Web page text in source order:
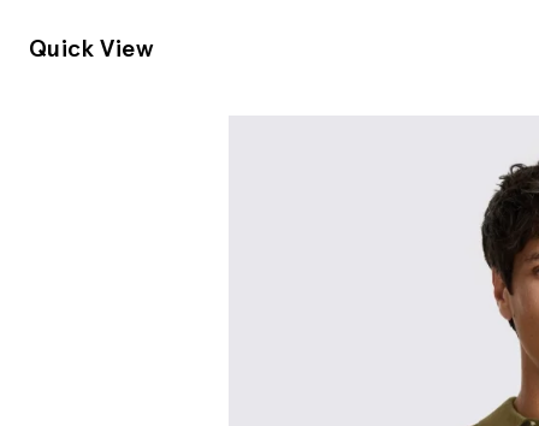
Quick View